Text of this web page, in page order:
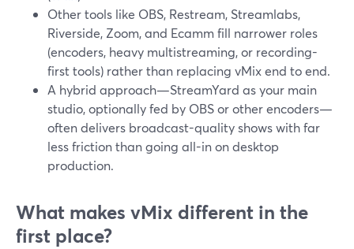
Other tools like OBS, Restream, Streamlabs,
Riverside, Zoom, and Ecamm fill narrower roles
(encoders, heavy multistreaming, or recording-
first tools) rather than replacing vMix end to end.
A hybrid approach—StreamYard as your main
studio, optionally fed by OBS or other encoders—
often delivers broadcast-quality shows with far
less friction than going all-in on desktop
production.
What makes vMix different in the
first place?